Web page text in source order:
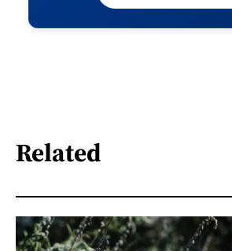
Related